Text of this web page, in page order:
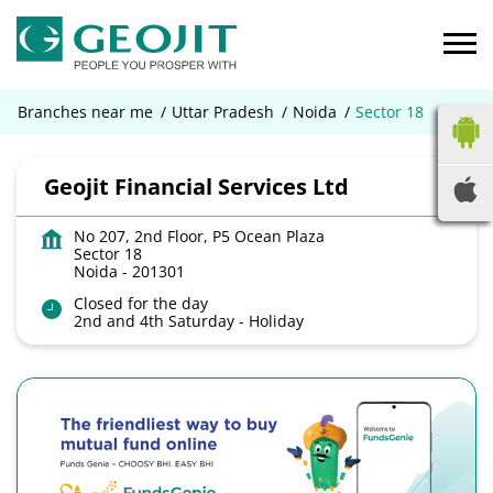
Branches near me Uttar Pradesh Noida Sector 18
Geojit Financial Services Ltd
No 207, 2nd Floor, P5 Ocean Plaza
Sector 18
Noida - 201301
Closed for the day
2nd and 4th Saturday - Holiday